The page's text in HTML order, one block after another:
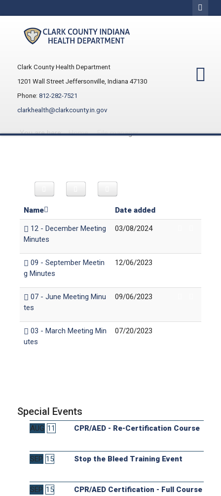
Clark County Health Department
1201 Wall Street Jeffersonville, Indiana 47130
Phone: 812-282-7521
clarkhealth@clarkcounty.in.gov
You are here: Home File manager
Special Events
AUG 11 CPR/AED - Re-Certification Course
SEP 15 Stop the Bleed Training Event
SEP 15 CPR/AED Certification - Full Course
Name Date added
12 - December Meeting
Minutes
03/08/2024
09 - September Meetin
g Minutes
12/06/2023
07 - June Meeting Minu
tes
09/06/2023
03 - March Meeting Min
utes
07/20/2023